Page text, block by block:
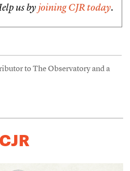
us by joining CJR today.
to The Observatory and a